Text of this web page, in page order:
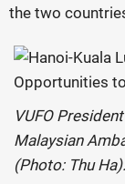
the two
VUFO
Malaysian
(Photo: Thu Ha).